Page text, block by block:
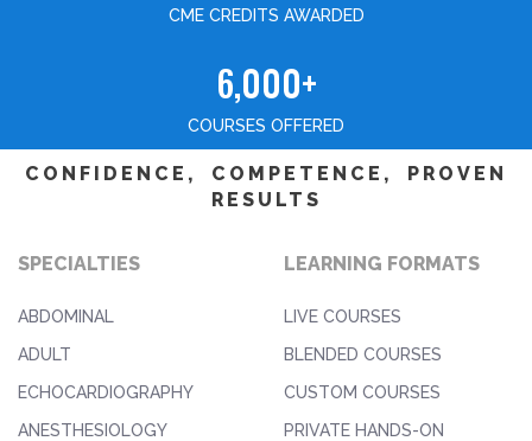
CME CREDITS AWARDED
6,000+
COURSES OFFERED
CONFIDENCE, COMPETENCE, PROVEN
RESULTS
SPECIALTIES
ABDOMINAL
ADULT
ECHOCARDIOGRAPHY
ANESTHESIOLOGY
LEARNING FORMATS
LIVE COURSES
BLENDED COURSES
CUSTOM COURSES
PRIVATE HANDS-ON